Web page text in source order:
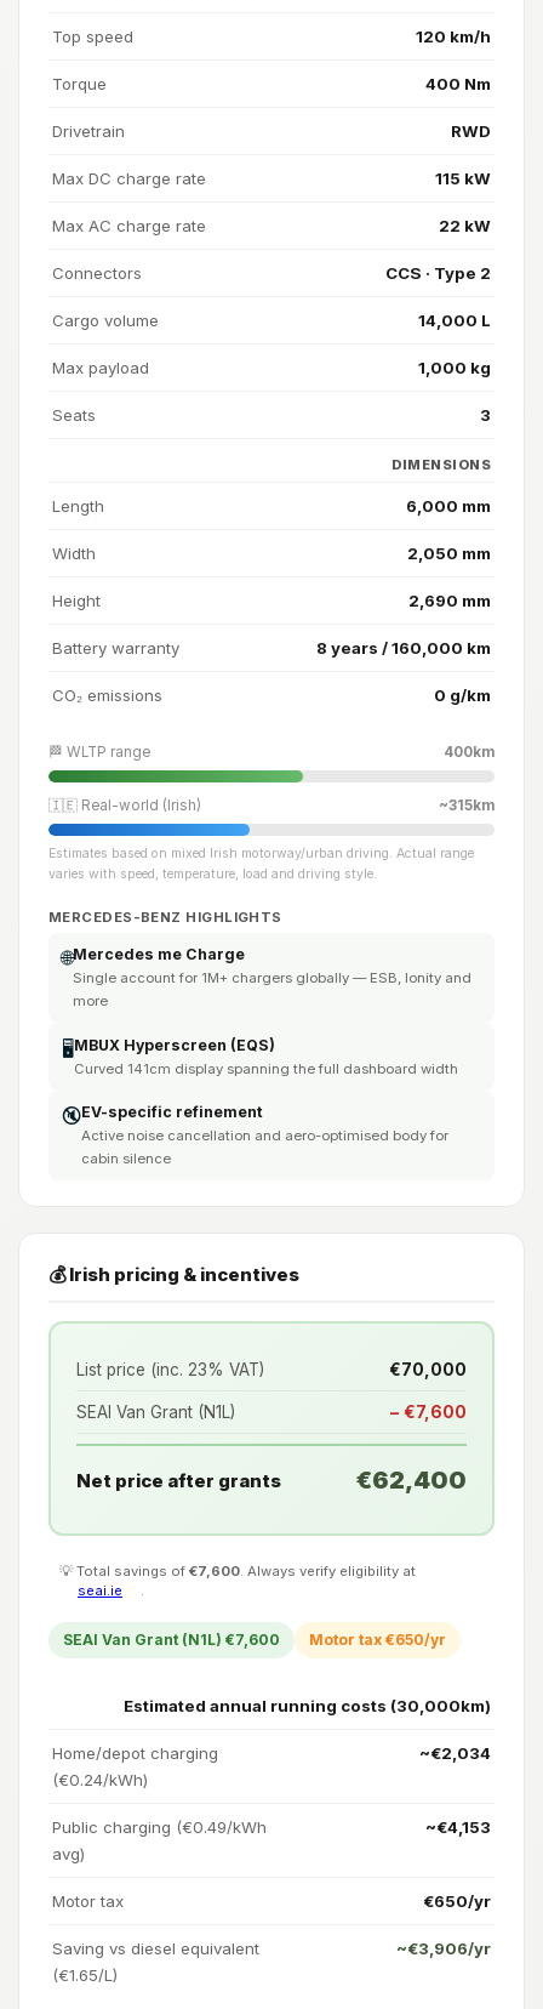
Top speed 120 km/h
Torque 400 Nm
Drivetrain RWD
Max DC charge rate 115 kW
Max AC charge rate 22 kW
Connectors CCS · Type 2
Cargo volume 14,000 L
Max payload 1,000 kg
Seats 3
DIMENSIONS
Length 6,000 mm
Width 2,050 mm
Height 2,690 mm
Battery warranty 8 years / 160,000 km
CO₂ emissions 0 g/km
🏁 WLTP range 400km
🇮🇪 Real-world (Irish) ~315km
Estimates based on mixed Irish motorway/urban driving. Actual range
varies with speed, temperature, load and driving style.
MERCEDES-BENZ HIGHLIGHTS
🌐Mercedes me Charge
Single account for 1M+ chargers globally — ESB, Ionity and
more
🖥️MBUX Hyperscreen (EQS)
Curved 141cm display spanning the full dashboard width
🔇EV-specific refinement
Active noise cancellation and aero-optimised body for
cabin silence
💰 Irish pricing & incentives
List price (inc. 23% VAT) €70,000
SEAI Van Grant (N1L) − €7,600
Net price after grants €62,400
💡 Total savings of €7,600 . Always verify eligibility at
seai.ie
SEAI Van Grant (N1L) €7,600 Motor tax €650/yr
Estimated annual running costs (30,000km)
Home/depot charging
(€0.24/kWh)
~€2,034
Public charging (€0.49/kWh
avg)
~€4,153
Motor tax €650/yr
Saving vs diesel equivalent
(€1.65/L)
~€3,906/yr